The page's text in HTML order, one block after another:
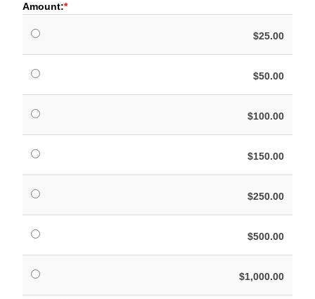
Amount:
$25.00
$50.00
$100.00
$150.00
$250.00
$500.00
$1,000.00